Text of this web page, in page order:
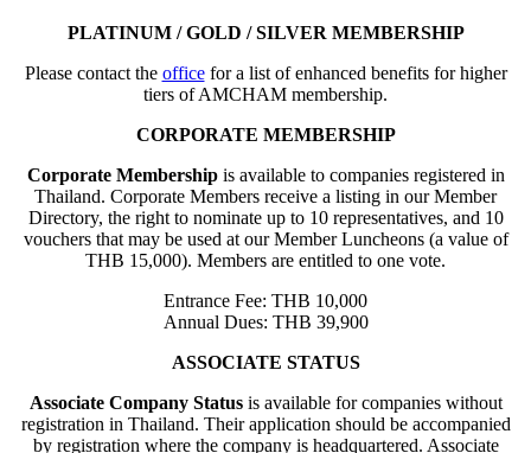
PLATINUM / GOLD / SILVER MEMBERSHIP
Please contact the officefor a list of enhanced benefits for higher
tiers of AMCHAM membership.
CORPORATE MEMBERSHIP
Corporate Membershipis available to companies registered in
Thailand. Corporate Members receive a listing in our Member
Directory, the right to nominate up to 10 representatives, and 10
vouchers that may be used at our Member Luncheons (a value of
THB 15,000). Members are entitled to one vote.
Entrance Fee: THB 10,000
Annual Dues: THB 39,900
ASSOCIATE STATUS
Associate Company Statusis available for companies without
registration in Thailand. Their application should be accompanied
by registration where the company is headquartered. Associate